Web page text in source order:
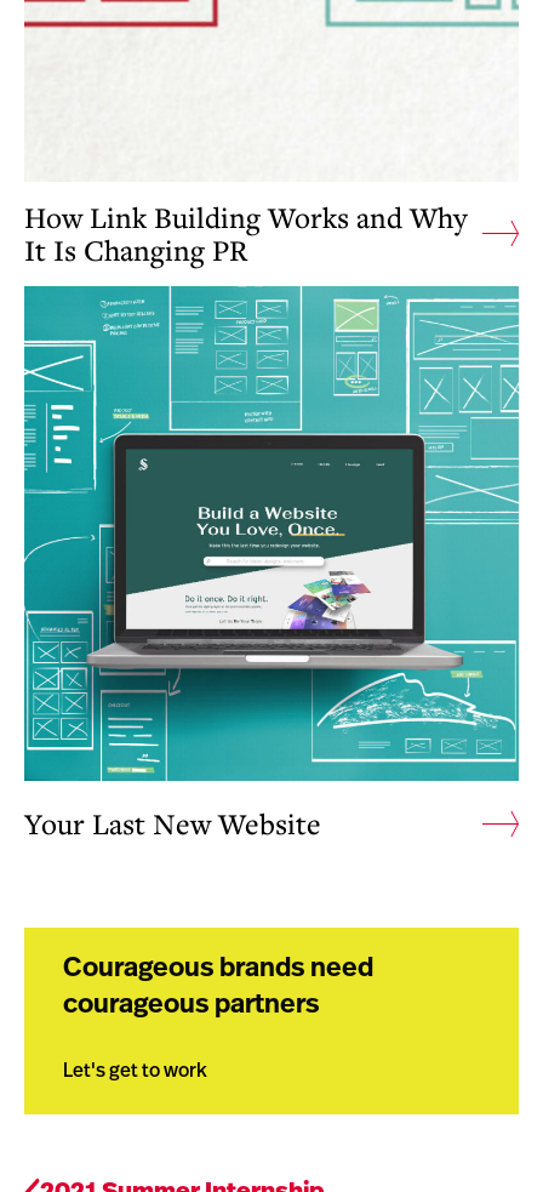
How Link Building Works and Why
It Is Changing PR
Your Last New Website
Courageous brands need
courageous partners
Let's get to work